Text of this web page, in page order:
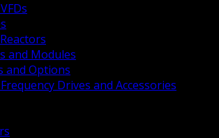
and Modules
and Options
Drives and Accessories